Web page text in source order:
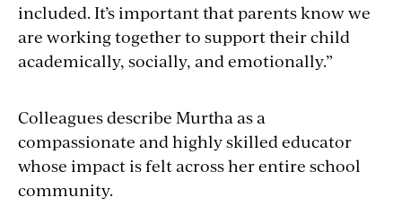
included. It’s important that parents know we
are working together to support their child
academically, socially, and emotionally.”
Colleagues describe Murtha as a
compassionate and highly skilled educator
whose impact is felt across her entire school
community.